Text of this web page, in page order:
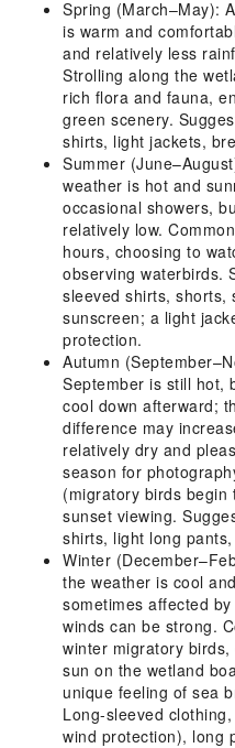
Spring (March–May):
is warm and
and relatively less
Strolling along the
rich flora and fauna,
green scenery.
shirts, light jackets,
Summer
weather is hot and
occasional showers,
relatively low.
hours, choosing to
observing waterbirds.
sleeved shirts, shorts,
sunscreen; a light
protection.
Autumn
September is still hot,
cool down afterward;
difference may
relatively dry and
season for
(migratory birds begin
sunset viewing.
shirts, light long
Winter
the weather is cool
sometimes affected
winds can be strong.
winter migratory
sun on the wetland
unique feeling of sea
Long-sleeved
wind protection), long